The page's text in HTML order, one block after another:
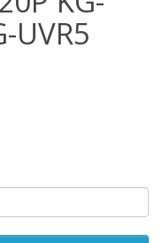
UVR5